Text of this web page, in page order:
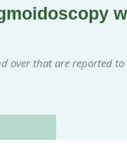
over that are reported